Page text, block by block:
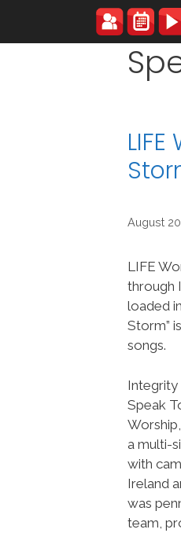
content
August
LIFE
through
loaded
Storm”
songs.
Integrity
Speak
a multi-
with
Ireland
was
team,